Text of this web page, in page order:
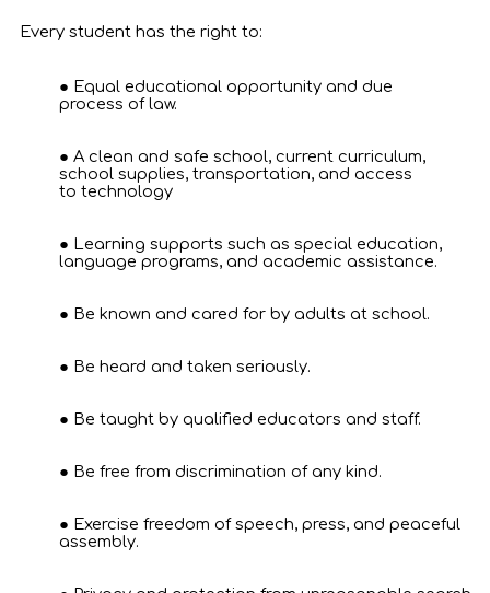
Every student has the right to:
Equal educational opportunity and due
process of law.
A clean and safe school, current curriculum,
school supplies, transportation, and access
to technology
Learning supports such as special education,
language programs, and academic assistance.
Be known and cared for by adults at school.
Be heard and taken seriously.
Be taught by qualified educators and staff.
Be free from discrimination of any kind.
Exercise freedom of speech, press, and peaceful
assembly.